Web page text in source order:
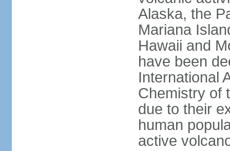
Alaska, the
Mariana
Hawaii and
have been
International
Chemistry of
due to their
human
active